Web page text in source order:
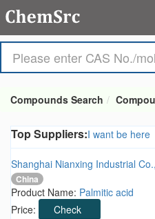
Compounds Search
Top Suppliers:I want be here
Shanghai Nianxing Industrial
China
Product Name: Palmitic acid
Price:
Check